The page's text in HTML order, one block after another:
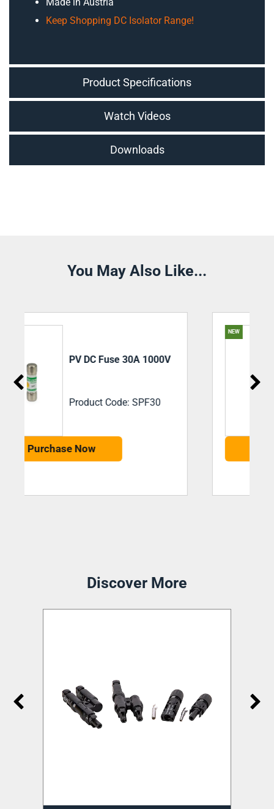
Product Specifications
Watch Videos
Downloads
Keep Shopping DC Isolator Range!
You May Also Like...
PV DC Fuse 32a 1500V
Product Code: 492262
Purchase Now
Discover More